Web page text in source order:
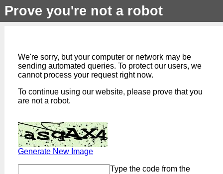
Prove you're not a robot
We're sorry, but your computer or network may be
sending automated queries. To protect our users, we
cannot process your request right now.
To continue using our website, please prove that you
are not a robot.
Generate New Image
Type the code from the